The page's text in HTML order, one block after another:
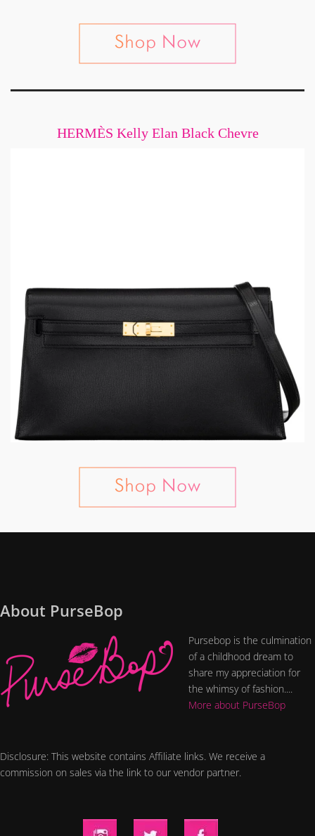
HERMÈS Kelly Elan Black Chevre
About PurseBop
Pursebop is the culmination
of a childhood dream to
share my appreciation for
the whimsy of fashion....
More about PurseBop
Disclosure: This website contains Affiliate links. We receive a
commission on sales via the link to our vendor partner.